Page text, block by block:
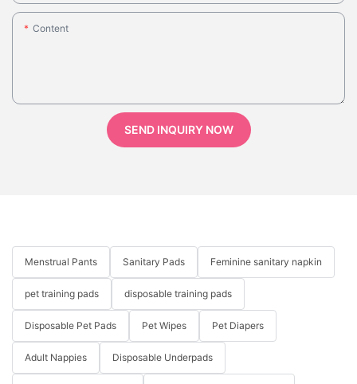
Content
SEND INQUIRY NOW
Menstrual Pants Sanitary Pads Feminine sanitary napkin
pet training pads disposable training pads
Disposable Pet Pads Pet Wipes Pet Diapers
Adult Nappies Disposable Underpads